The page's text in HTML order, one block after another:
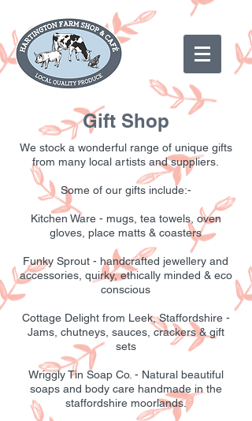
Gift Shop
We stock a wonderful range of unique gifts
from many local artists and suppliers.
Some of our gifts include:-
Kitchen Ware - mugs, tea towels, oven
gloves, place matts & coasters
Funky Sprout - handcrafted jewellery and
accessories, quirky, ethically minded & eco
conscious
Cottage Delight from Leek, Staffordshire -
Jams, chutneys, sauces, crackers & gift
sets
Wriggly Tin Soap Co. - Natural beautiful
soaps and body care handmade in the
staffordshire moorlands.